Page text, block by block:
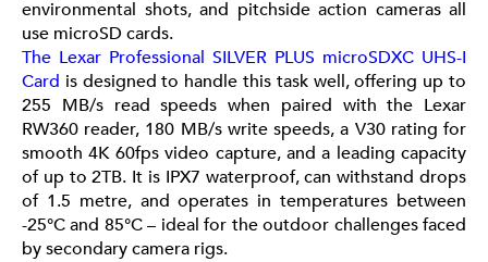
environmental shots, and pitchside action cameras all
use microSD cards.
The Lexar Professional SILVER PLUS microSDXC UHS-I
Card is designed to handle this task well, offering up to
255 MB/s read speeds when paired with the Lexar
RW360 reader, 180 MB/s write speeds, a V30 rating for
smooth 4K 60fps video capture, and a leading capacity
of up to 2TB. It is IPX7 waterproof, can withstand drops
of 1.5 metre, and operates in temperatures between
-25°C and 85°C – ideal for the outdoor challenges faced
by secondary camera rigs.